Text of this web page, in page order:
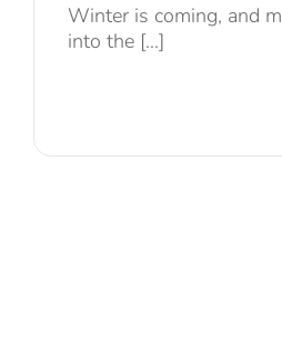
Winter is coming, and
into the [...]